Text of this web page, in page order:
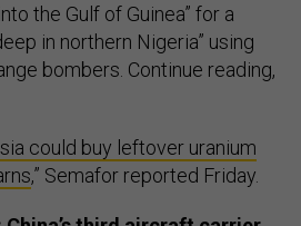
the Gulf of Guinea” for a
in northern Nigeria” using
bombers. Continue reading,
could buy leftover uranium
,” Semafor reported Friday.